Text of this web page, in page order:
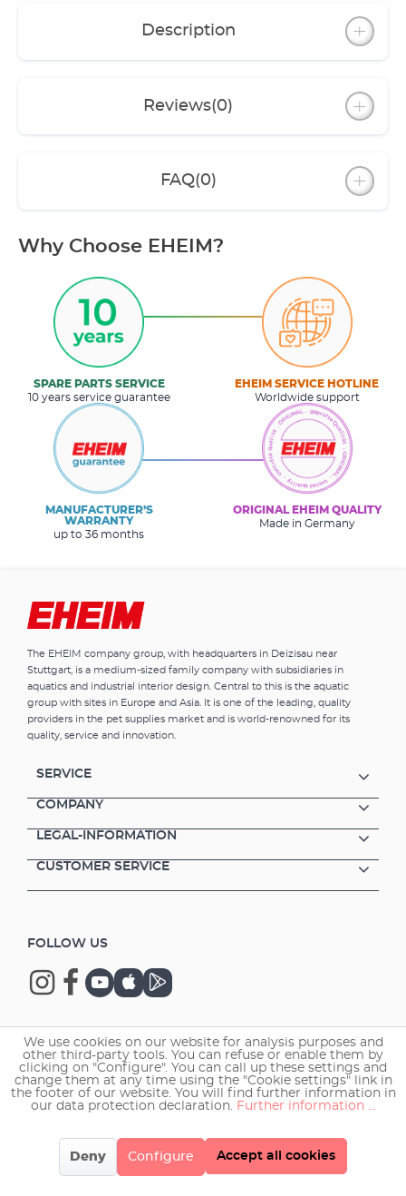
Description
Reviews(0)
FAQ(0)
Why Choose EHEIM?
SPARE PARTS SERVICE
10 years service guarantee
EHEIM SERVICE HOTLINE
Worldwide support
MANUFACTURER’S
WARRANTY
up to 36 months
ORIGINAL EHEIM QUALITY
Made in Germany
The EHEIM company group, with headquarters in Deizisau near
Stuttgart, is a medium-sized family company with subsidiaries in
aquatics and industrial interior design. Central to this is the aquatic
group with sites in Europe and Asia. It is one of the leading, quality
providers in the pet supplies market and is world-renowned for its
quality, service and innovation.
SERVICE
COMPANY
LEGAL-INFORMATION
CUSTOMER SERVICE
FOLLOW US
Copyright © 2026 EHEIM GmbH & Co. KG.
We use cookies on our website for analysis purposes and
other third-party tools. You can refuse or enable them by
clicking on "Configure". You can call up these settings and
change them at any time using the "Cookie settings" link in
the footer of our website. You will find further information in
our data protection declaration. Further information ...
Deny Configure Accept all cookies